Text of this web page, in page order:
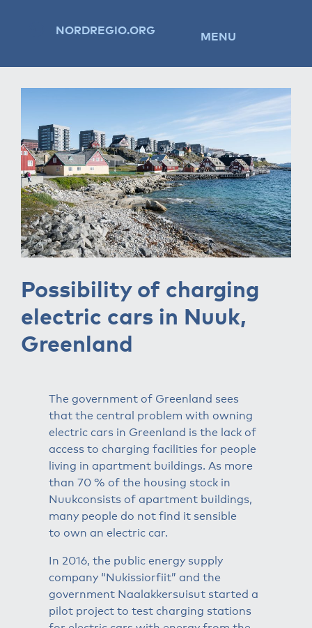
NORDREGIO.ORG MENU
Possibility of charging
electric cars in Nuuk,
Greenland
The government of Greenland sees
that the central problem with owning
electric cars in Greenland is the lack of
access to charging facilities for people
living in apartment buildings. As more
than 70 % of the housing stock in
Nuukconsists of apartment buildings,
many people do not find it sensible
to own an electric car.
In 2016, the public energy supply
company “Nukissiorfiit” and the
government Naalakkersuisut started a
pilot project to test charging stations